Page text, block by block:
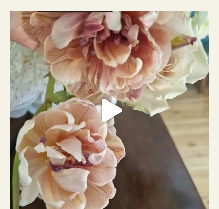
#weddingplanner #weddıngflowers
12 2